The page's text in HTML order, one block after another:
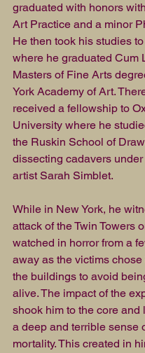
graduated with honors
Art Practice and a minor
He then took his studies
where he graduated Cum
Masters of Fine Arts
York Academy of Art.
received a fellowship to
University where he
the Ruskin School of
dissecting cadavers
artist Sarah Simblet.
While in New York, he
attack of the Twin Towers
watched in horror from a
away as the victims chose
the buildings to avoid
alive. The impact of the
shook him to the core and
a deep and terrible sense
mortality. This created in